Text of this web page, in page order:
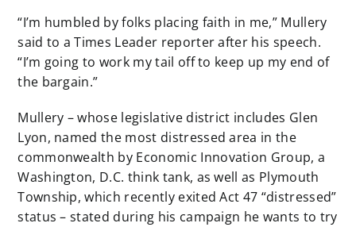
“I’m humbled by folks placing faith in me,” Mullery
said to a Times Leader reporter after his speech.
“I’m going to work my tail off to keep up my end of
the bargain.”
Mullery – whose legislative district includes Glen
Lyon, named the most distressed area in the
commonwealth by Economic Innovation Group, a
Washington, D.C. think tank, as well as Plymouth
Township, which recently exited Act 47 “distressed”
status – stated during his campaign he wants to try